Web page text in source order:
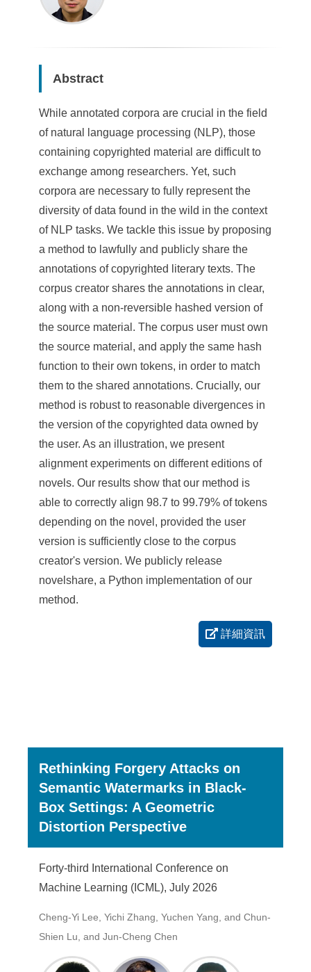
Abstract
While annotated corpora are crucial in the field
of natural language processing (NLP), those
containing copyrighted material are difficult to
exchange among researchers. Yet, such
corpora are necessary to fully represent the
diversity of data found in the wild in the context
of NLP tasks. We tackle this issue by proposing
a method to lawfully and publicly share the
annotations of copyrighted literary texts. The
corpus creator shares the annotations in clear,
along with a non-reversible hashed version of
the source material. The corpus user must own
the source material, and apply the same hash
function to their own tokens, in order to match
them to the shared annotations. Crucially, our
method is robust to reasonable divergences in
the version of the copyrighted data owned by
the user. As an illustration, we present
alignment experiments on different editions of
novels. Our results show that our method is
able to correctly align 98.7 to 99.79% of tokens
depending on the novel, provided the user
version is sufficiently close to the corpus
creator's version. We publicly release
novelshare, a Python implementation of our
method.
詳細資訊
Rethinking Forgery Attacks on
Semantic Watermarks in Black-
Box Settings: A Geometric
Distortion Perspective
Forty-third International Conference on
Machine Learning (ICML), July 2026
Cheng-Yi Lee, Yichi Zhang, Yuchen Yang, and Chun-
Shien Lu, and Jun-Cheng Chen